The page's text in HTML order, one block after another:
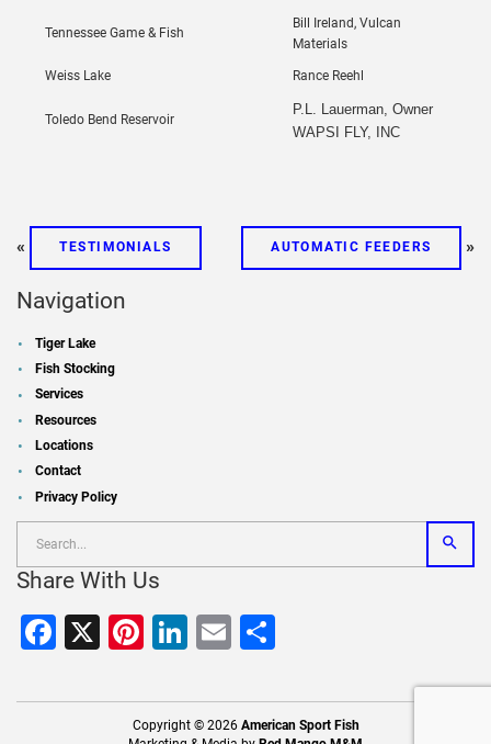
Tennessee Game & Fish
Bill Ireland, Vulcan
Materials
Weiss Lake Rance Reehl
Toledo Bend Reservoir
P.L. Lauerman, Owner
WAPSI FLY, INC
« TESTIMONIALS AUTOMATIC FEEDERS »
Navigation
Tiger Lake
Fish Stocking
Services
Resources
Locations
Contact
Privacy Policy
Share With Us
Facebook
X Pinterest
LinkedIn
Email
Copyright © 2026 American Sport Fish